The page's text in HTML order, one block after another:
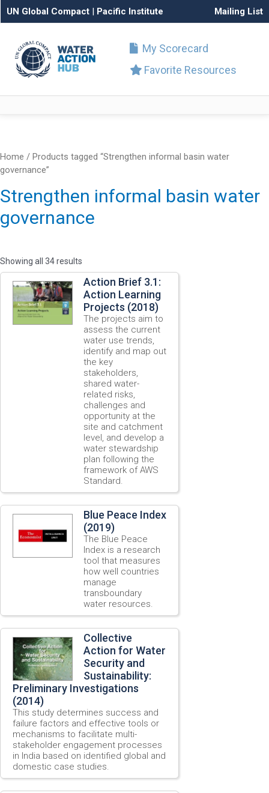
UN Global Compact | Pacific Institute Mailing List
My Scorecard
Favorite Resources
Home / Products tagged “Strengthen informal basin water
governance”
Strengthen informal basin water
governance
Showing all 34 results
Action Brief 3.1:
Action Learning
Projects (2018)
The projects aim to
assess the current
water use trends,
identify and map out
the key
stakeholders,
shared water-
related risks,
challenges and
opportunity at the
site and catchment
level, and develop a
water stewardship
plan following the
framework of AWS
Standard.
Blue Peace Index
(2019)
The Blue Peace
Index is a research
tool that measures
how well countries
manage
transboundary
water resources.
Collective
Action for Water
Security and
Sustainability:
Preliminary Investigations
(2014)
This study determines success and
failure factors and effective tools or
mechanisms to facilitate multi-
stakeholder engagement processes
in India based on identified global and
domestic case studies.